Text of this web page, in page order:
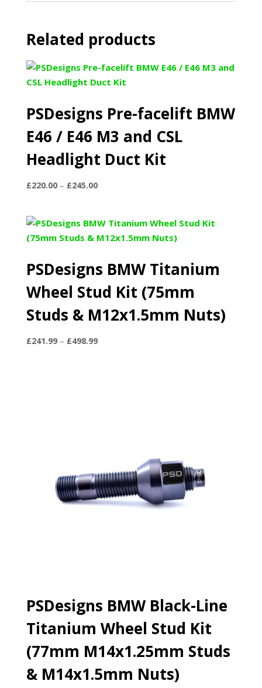
Related products
PSDesigns Pre-facelift BMW
E46 / E46 M3 and CSL
Headlight Duct Kit
£220.00 – £245.00Price
through
£245.00
PSDesigns BMW Titanium
Wheel Stud Kit (75mm
Studs & M12x1.5mm Nuts)
£241.99 – £498.99Price
PSDesigns BMW Black-Line
Titanium Wheel Stud Kit
(77mm M14x1.25mm Studs
& M14x1.5mm Nuts)